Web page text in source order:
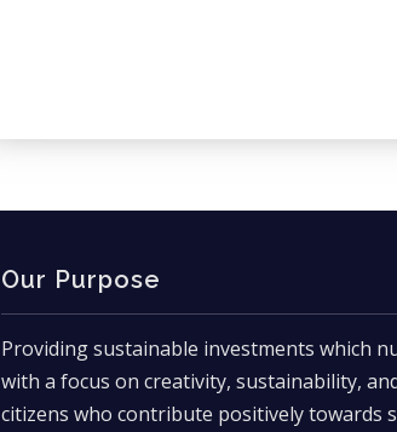
Our Purpose
Providing sustainable investments which
with a focus on creativity, sustainability,
citizens who contribute positively towards